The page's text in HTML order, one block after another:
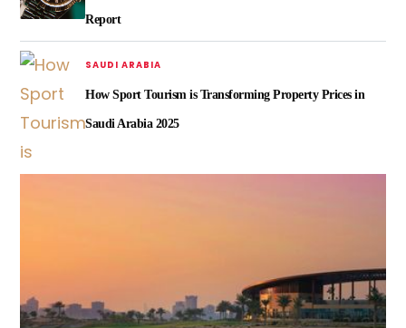
Report
SAUDI ARABIA
How Sport Tourism is Transforming Property Prices in
Saudi Arabia 2025